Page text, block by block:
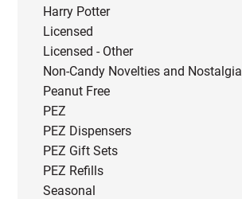
Harry Potter
Licensed
Licensed - Other
Non-Candy Novelties and Nostalgia
Peanut Free
PEZ
PEZ Dispensers
PEZ Gift Sets
PEZ Refills
Seasonal